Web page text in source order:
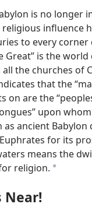
is no longer
influence
to every corner
Great” is the
the churches of
that the
on are the
upon
ancient Babylon
for its
means the
religion. a
Near!